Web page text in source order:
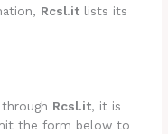
Rcsl.it lists its
Rcsl.it, it is
the form below to